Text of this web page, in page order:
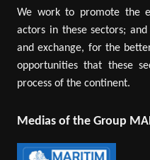
We work to promote the
actors in these sectors;
and exchange, for the
opportunities that these
process of the continent.
Medias of the Group